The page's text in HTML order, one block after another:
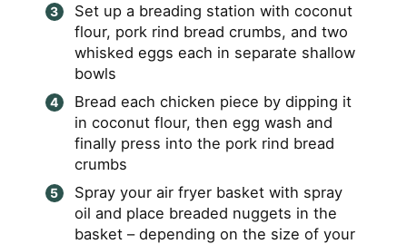
Set up a breading station with coconut
flour, pork rind bread crumbs, and two
whisked eggs each in separate shallow
bowls
Bread each chicken piece by dipping it
in coconut flour, then egg wash and
finally press into the pork rind bread
crumbs
Spray your air fryer basket with spray
oil and place breaded nuggets in the
basket – depending on the size of your